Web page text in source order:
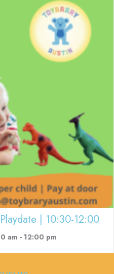
| 10:30-12:00
am - 12:00 pm